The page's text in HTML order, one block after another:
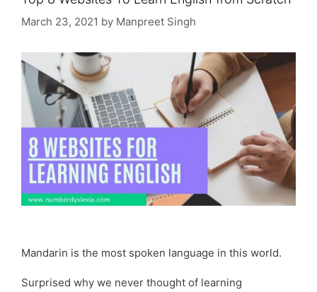
March 23, 2021 by Manpreet Singh
Mandarin is the most spoken language in this world.
Surprised why we never thought of learning